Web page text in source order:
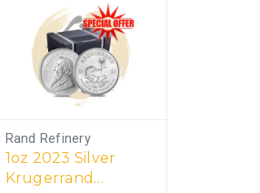
Rand Refinery
1oz 2023 Silver
Krugerrand